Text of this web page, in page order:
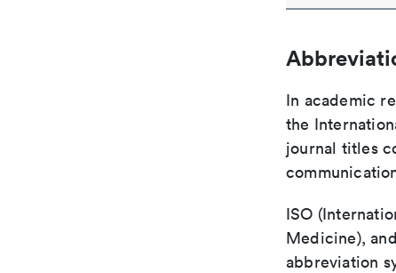
In academic
the
journal titles
ISO
Medicine),
abbreviation